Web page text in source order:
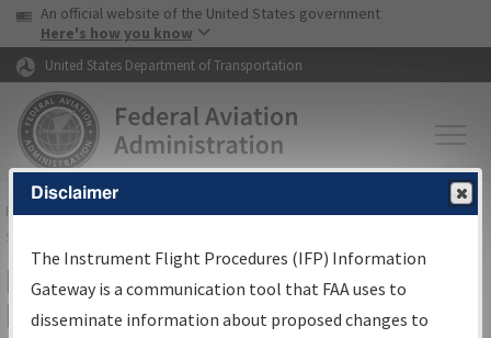
Skip to page content Skip to main content
USA Banner
An official website of the United States government
Here's how you know
United States Department of Transportation
FAAHome▸Air Traffic▸Flight Information▸Aeronautical Information
Services
IFP Information Gateway Search
Results
Disclaimer
The Instrument Flight Procedures (IFP) Information
Gateway is a communication tool that FAA uses to
disseminate information about proposed changes to